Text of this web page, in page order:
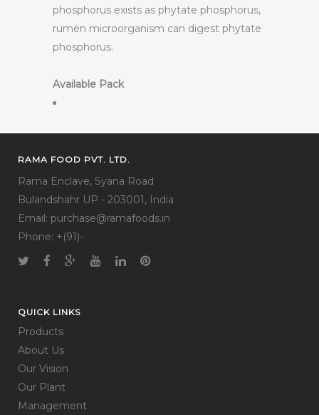
phosphorus exists as phytate phosphorus,
rumen microorganism can digest phytate
phosphorus.
Available Pack
RAMA FOOD PVT. LTD.
Rama Enclave, Syana Road
Bulandshahr UP - 203001, India
Email: purchase@ramafoods.in
Phone: +(91)-
QUICK LINKS
Products
About Us
Our Vision
Our Plant
Management